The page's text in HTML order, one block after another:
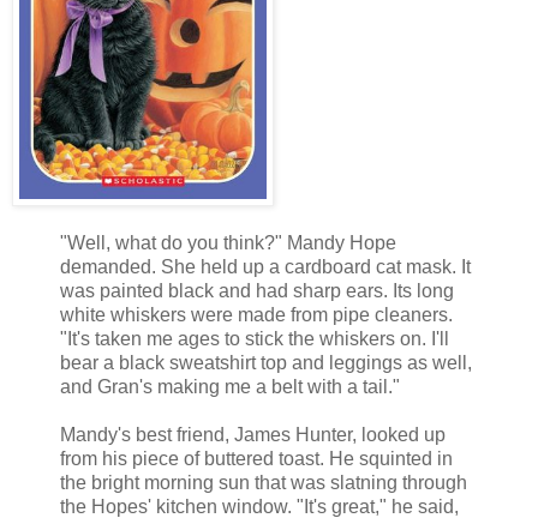
"Well, what do you think?" Mandy Hope
demanded. She held up a cardboard cat mask. It
was painted black and had sharp ears. Its long
white whiskers were made from pipe cleaners.
"It's taken me ages to stick the whiskers on. I'll
bear a black sweatshirt top and leggings as well,
and Gran's making me a belt with a tail."
Mandy's best friend, James Hunter, looked up
from his piece of buttered toast. He squinted in
the bright morning sun that was slatning through
the Hopes' kitchen window. "It's great," he said,